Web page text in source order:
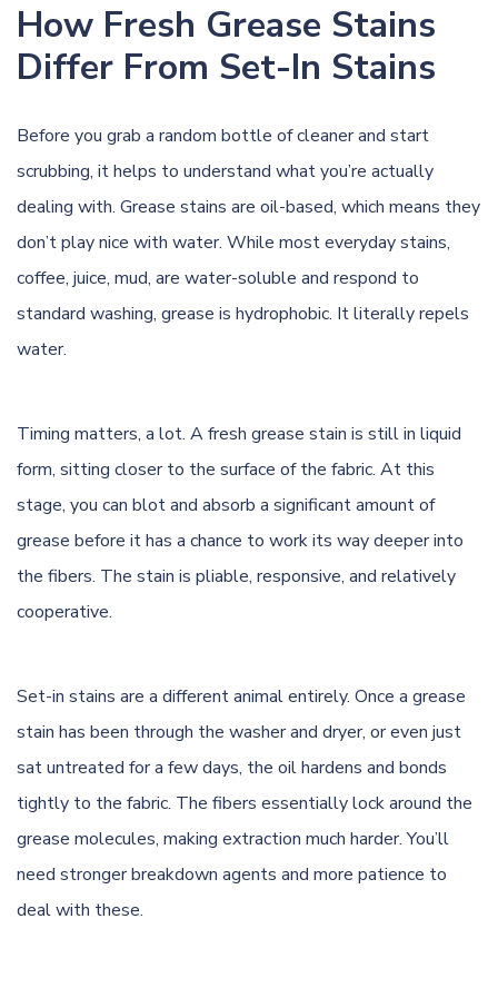
How Fresh Grease Stains
Differ From Set-In Stains
Before you grab a random bottle of cleaner and start
scrubbing, it helps to understand what you’re actually
dealing with. Grease stains are oil-based, which means they
don’t play nice with water. While most everyday stains,
coffee, juice, mud, are water-soluble and respond to
standard washing, grease is hydrophobic. It literally repels
water.
Timing matters, a lot. A fresh grease stain is still in liquid
form, sitting closer to the surface of the fabric. At this
stage, you can blot and absorb a significant amount of
grease before it has a chance to work its way deeper into
the fibers. The stain is pliable, responsive, and relatively
cooperative.
Set-in stains are a different animal entirely. Once a grease
stain has been through the washer and dryer, or even just
sat untreated for a few days, the oil hardens and bonds
tightly to the fabric. The fibers essentially lock around the
grease molecules, making extraction much harder. You’ll
need stronger breakdown agents and more patience to
deal with these.